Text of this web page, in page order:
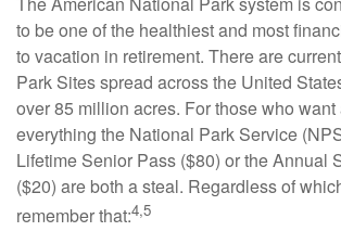
to be one of the healthiest and most
to vacation in retirement. There are
Park Sites spread across the United
over 85 million acres. For those who want
everything the National Park Service
Lifetime Senior Pass ($80) or the Annual
($20) are both a steal. Regardless of
remember that:4,5